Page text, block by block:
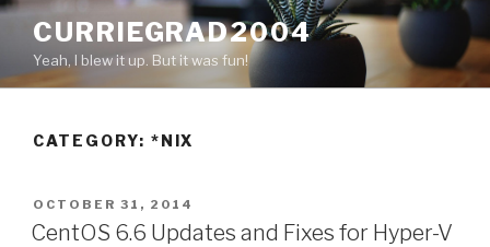
Skip
content
CURRIEGRAD2004
Yeah, I blew it up. But it was fun!
CATEGORY: *NIX
POSTED
ON
OCTOBER 31, 2014
CentOS 6.6 Updates and Fixes for Hyper-V